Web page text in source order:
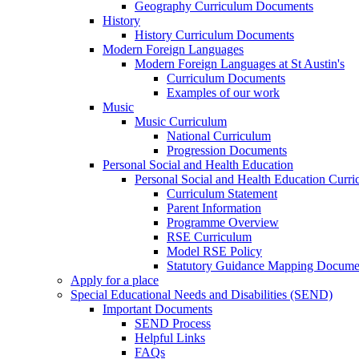
Geography Curriculum Documents
History
History Curriculum Documents
Modern Foreign Languages
Modern Foreign Languages at St Austin's
Curriculum Documents
Examples of our work
Music
Music Curriculum
National Curriculum
Progression Documents
Personal Social and Health Education
Personal Social and Health Education
Curriculum Statement
Parent Information
Programme Overview
RSE Curriculum
Model RSE Policy
Statutory Guidance Mapping
Apply for a place
Special Educational Needs and Disabilities (SEND)
Important Documents
SEND Process
Helpful Links
FAQs